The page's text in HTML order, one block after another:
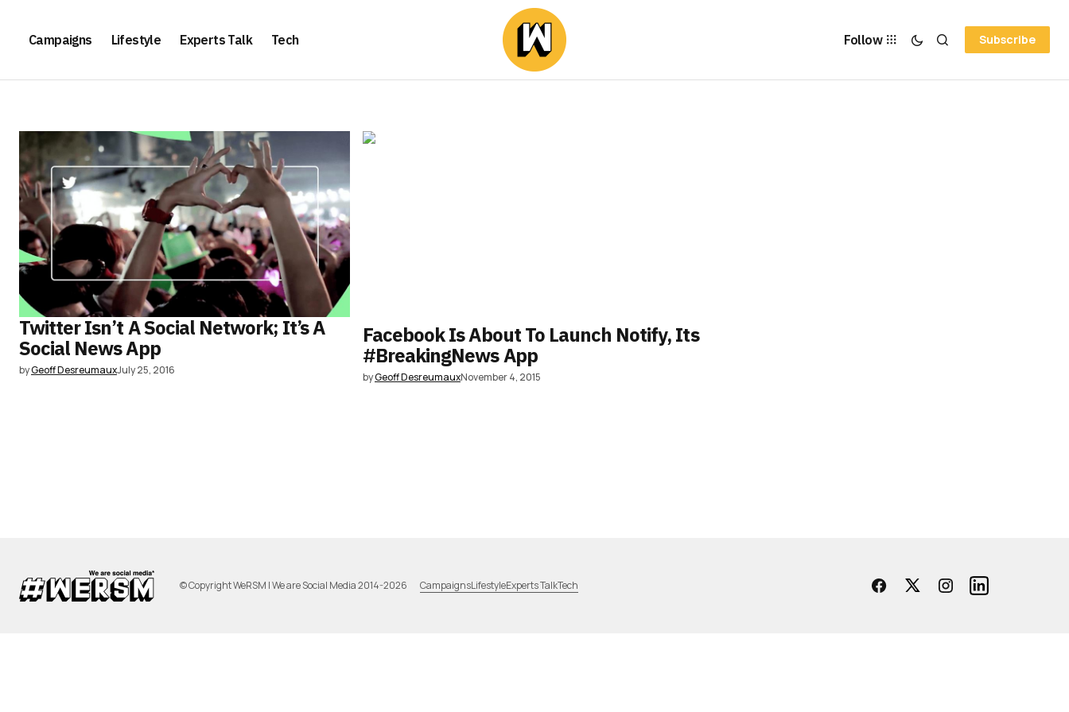
Campaigns Lifestyle Experts Talk Tech Follow Subscribe
Twitter Isn’t A Social Network; It’s A
Social News App
byGeoff DesreumauxJuly 25, 2016
Facebook Is About To Launch Notify, Its
#BreakingNews App
byGeoff DesreumauxNovember 4, 2015
© Copyright WeRSM | We are Social Media 2014-2026 CampaignsLifestyleExperts TalkTech